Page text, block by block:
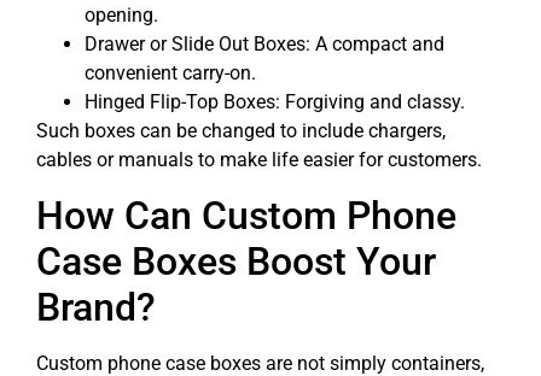
opening.
Drawer or Slide Out Boxes: A compact and
convenient carry-on.
Hinged Flip-Top Boxes: Forgiving and classy.
Such boxes can be changed to include chargers,
cables or manuals to make life easier for customers.
How Can Custom Phone
Case Boxes Boost Your
Brand?
Custom phone case boxes are not simply containers,